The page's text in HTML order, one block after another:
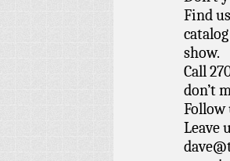
Find
show.
Call
don’t
Follow
Leave